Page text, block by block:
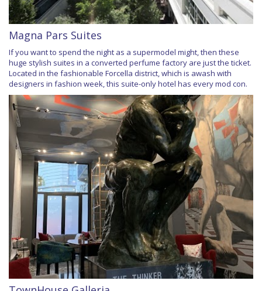
Magna Pars Suites
If you want to spend the night as a supermodel might, then these
huge stylish suites in a converted perfume factory are just the ticket.
Located in the fashionable Forcella district, which is awash with
designers in fashion week, this suite-only hotel has every mod con.